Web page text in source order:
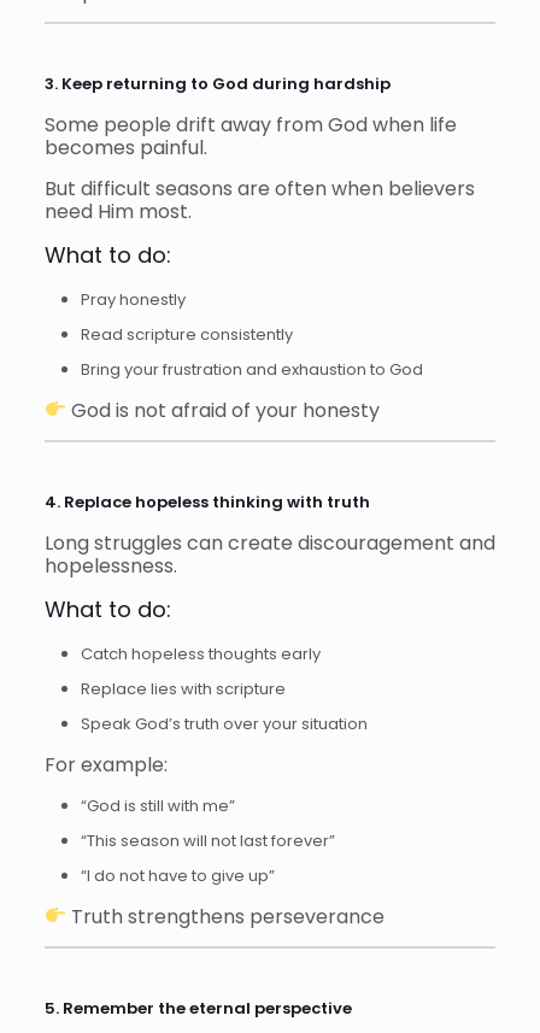
3. Keep returning to God during hardship
Some people drift away from God when life
becomes painful.
But difficult seasons are often when believers
need Him most.
What to do:
Pray honestly
Read scripture consistently
Bring your frustration and exhaustion to God
God is not afraid of your honesty
4. Replace hopeless thinking with truth
Long struggles can create discouragement and
hopelessness.
What to do:
Catch hopeless thoughts early
Replace lies with scripture
Speak God’s truth over your situation
For example:
“God is still with me”
“This season will not last forever”
“I do not have to give up”
Truth strengthens perseverance
5. Remember the eternal perspective